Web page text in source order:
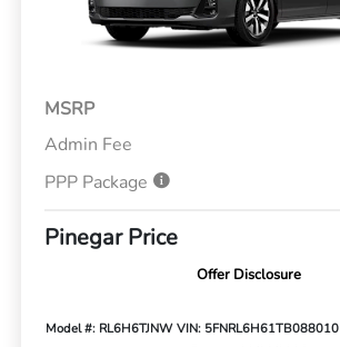
MSRP
Admin Fee
PPP Package
Pinegar Price
Offer Disclosure
Model #: RL6H6TJNW VIN: 5FNRL6H61TB088010